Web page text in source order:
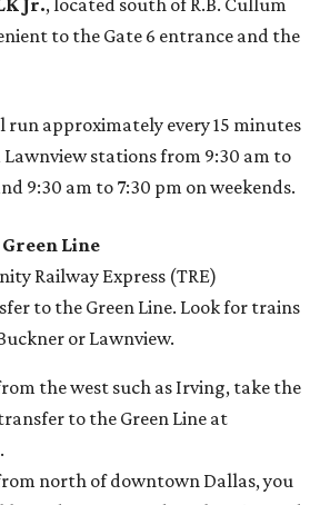
Jr., located south of R.B. Cullum
to the Gate 6 entrance and the
run approximately every 15 minutes
stations from 9:30 am to
9:30 am to 7:30 pm on weekends.
Line
Railway Express (TRE)
to the Green Line. Look for trains
or Lawnview.
the west such as Irving, take the
to the Green Line at
north of downtown Dallas, you